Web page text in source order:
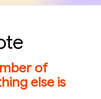
of
else is